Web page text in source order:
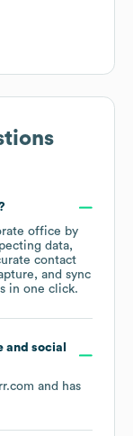
office by
data,
contact
and sync
in one click.
social
and has